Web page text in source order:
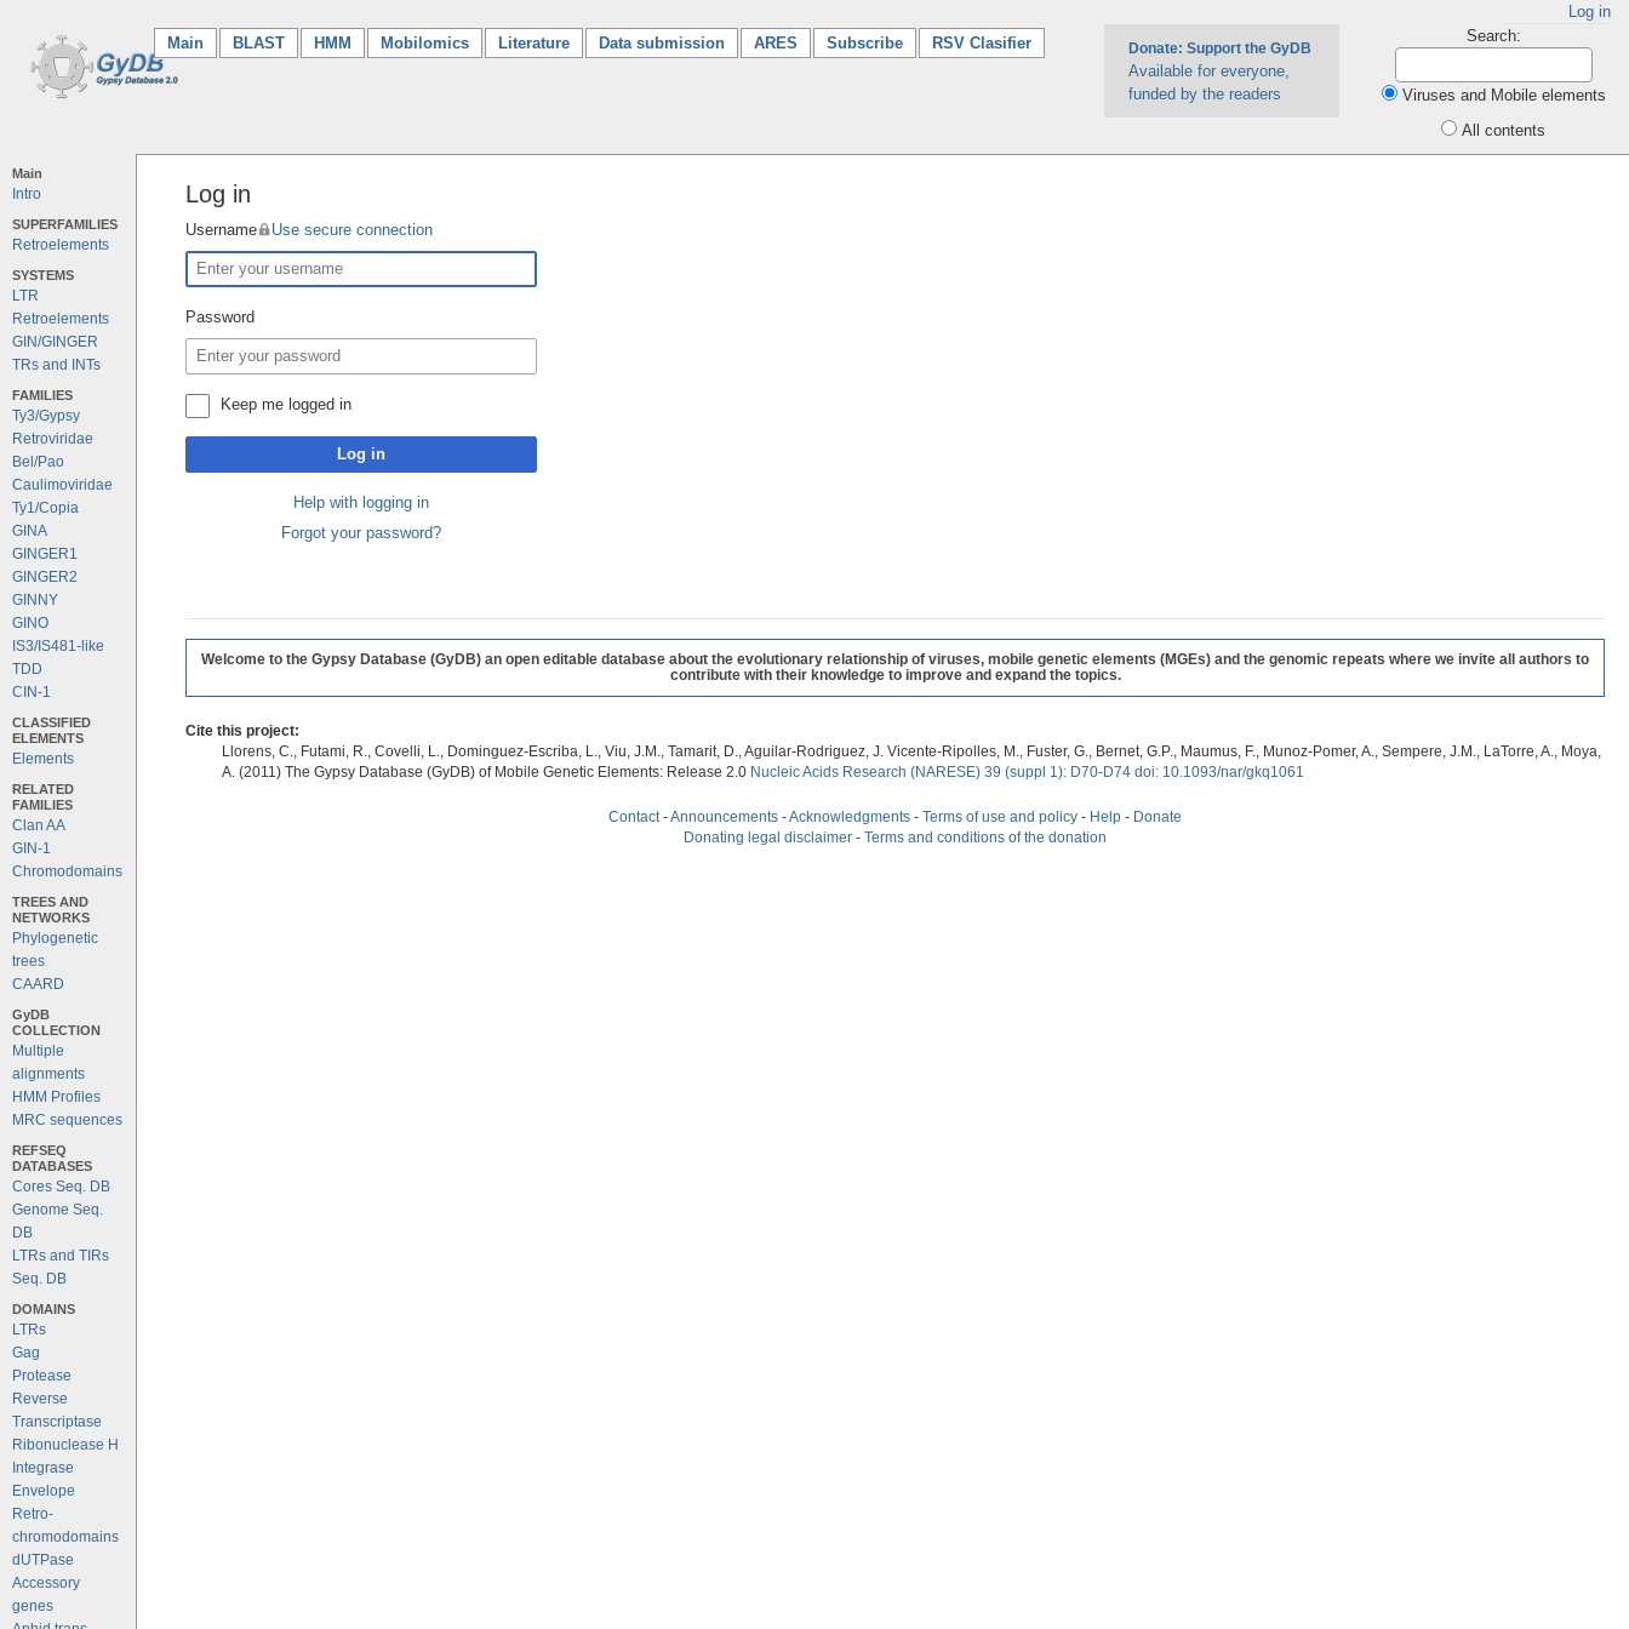
Log in
Main (current)
BLAST HMM Mobilomics Literature Data submission ARES Subscribe RSV Clasifier Donate: Support the GyDB
Available for everyone,
funded by the readers
Search:
Viruses and Mobile elements
All contents
Main
Intro
SUPERFAMILIES
Retroelements
SYSTEMS
LTR
Retroelements
GIN/GINGER
TRs and INTs
FAMILIES
Ty3/Gypsy
Retroviridae
Bel/Pao
Caulimoviridae
Ty1/Copia
GINA
GINGER1
GINGER2
GINNY
GINO
IS3/IS481-like
TDD
CIN-1
CLASSIFIED
ELEMENTS
Elements
RELATED
FAMILIES
Clan AA
GIN-1
Chromodomains
TREES AND
NETWORKS
Phylogenetic
trees
CAARD
GyDB
COLLECTION
Multiple
alignments
HMM Profiles
MRC sequences
REFSEQ
DATABASES
Cores Seq. DB
Genome Seq.
DB
LTRs and TIRs
Seq. DB
DOMAINS
LTRs
Gag
Protease
Reverse
Transcriptase
Ribonuclease H
Integrase
Envelope
Retro-
chromodomains
dUTPase
Accessory
genes
Log in
Username Use secure connection
Password
Keep me logged in
Log in
Help with logging in
Forgot your password?
Welcome to the Gypsy Database (GyDB) an open editable database about the evolutionary relationship of viruses, mobile genetic elements (MGEs) and the genomic repeats where we invite all authors to
contribute with their knowledge to improve and expand the topics.
Cite this project:
Llorens, C., Futami, R., Covelli, L., Dominguez-Escriba, L., Viu, J.M., Tamarit, D., Aguilar-Rodriguez, J. Vicente-Ripolles, M., Fuster, G., Bernet, G.P., Maumus, F., Munoz-Pomer, A., Sempere, J.M., LaTorre, A., Moya,
A. (2011) The Gypsy Database (GyDB) of Mobile Genetic Elements: Release 2.0 Nucleic Acids Research (NARESE) 39 (suppl 1): D70-D74 doi: 10.1093/nar/gkq1061
Contact -Announcements -Acknowledgments - Terms of use and policy - Help - Donate
Donating legal disclaimer - Terms and conditions of the donation